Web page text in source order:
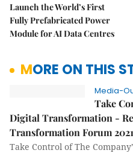
Launch the World’s First
Fully Prefabricated Power
Module for AI Data Centres
MORE ON THIS
Media-
Take
Digital Transformation -
Transformation Forum
Take Control of The